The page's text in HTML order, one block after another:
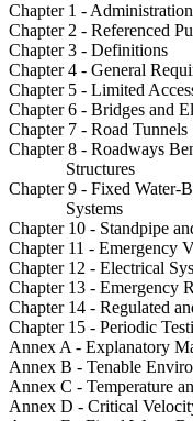
Chapter 1 - Administration
Chapter 2 - Referenced
Chapter 3 - Definitions
Chapter 4 - General
Chapter 5 - Limited
Chapter 6 - Bridges and
Chapter 7 - Road Tunnels
Chapter 8 - Roadways
Structures
Chapter 9 - Fixed Water-
Systems
Chapter 10 - Standpipe
Chapter 11 - Emergency
Chapter 12 - Electrical
Chapter 13 - Emergency
Chapter 14 - Regulated
Chapter 15 - Periodic
Annex A - Explanatory
Annex B - Tenable
Annex C - Temperature
Annex D - Critical